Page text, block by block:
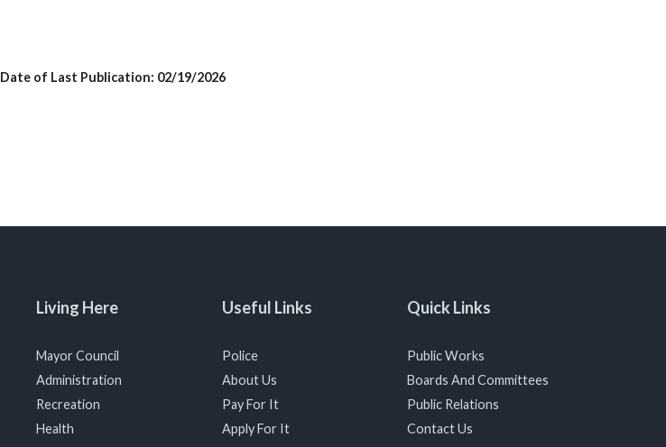
Date of Last Publication: 02/19/2026
Living Here
Mayor Council
Administration
Recreation
Health
Useful Links
Police
About Us
Pay For It
Apply For It
Quick Links
Public Works
Boards And Committees
Public Relations
Contact Us